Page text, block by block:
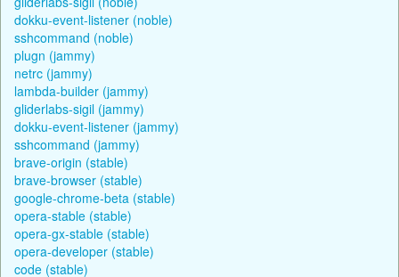
dokku-event-listener (noble)
sshcommand (noble)
plugn (jammy)
netrc (jammy)
lambda-builder (jammy)
gliderlabs-sigil (jammy)
dokku-event-listener (jammy)
sshcommand (jammy)
brave-origin (stable)
brave-browser (stable)
google-chrome-beta (stable)
opera-stable (stable)
opera-gx-stable (stable)
opera-developer (stable)
code (stable)